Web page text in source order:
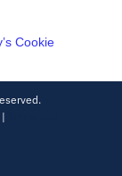
Cookie
|